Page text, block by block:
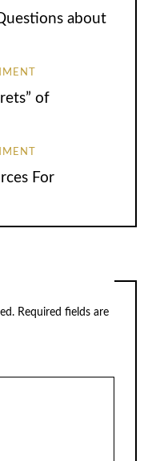
about
of
For
Required fields are